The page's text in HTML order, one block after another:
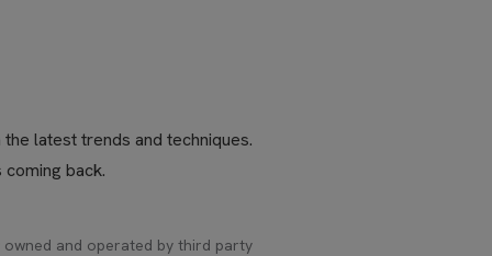
latest trends and techniques.
back.
and operated by third party